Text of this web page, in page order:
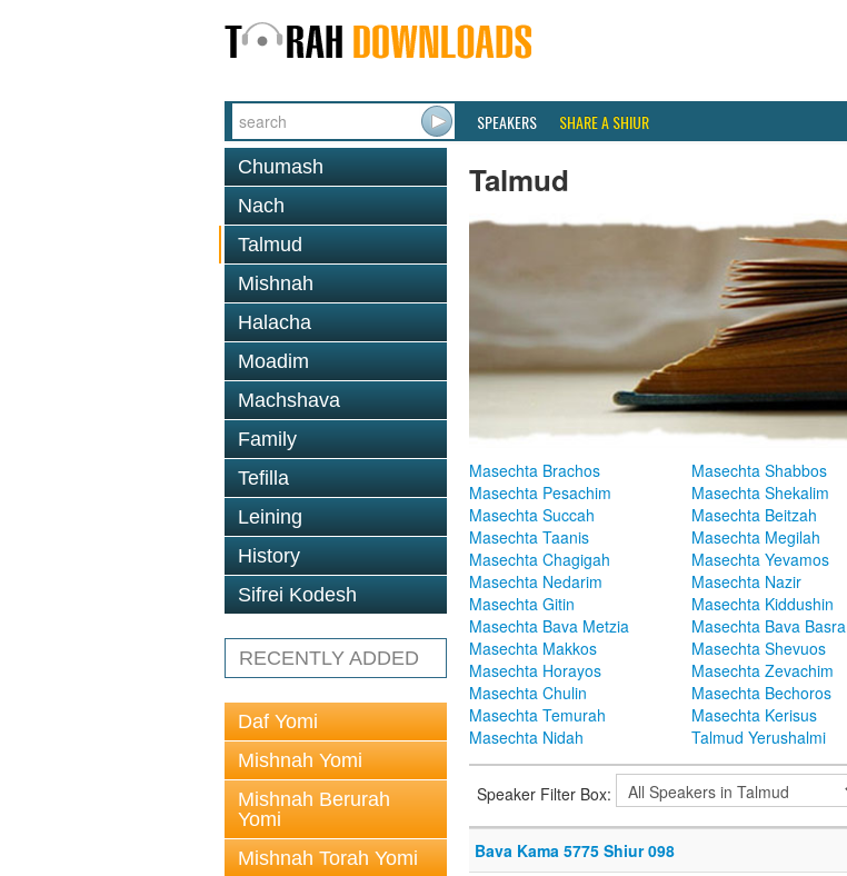
SPEAKERS SHARE A SHIUR
Chumash
Nach
Talmud
Mishnah
Halacha
Moadim
Machshava
Family
Tefilla
Leining
History
Sifrei Kodesh
RECENTLY ADDED
Daf Yomi
Mishnah Yomi
Mishnah Berurah
Yomi
Mishnah Torah Yomi
Talmud
Masechta Brachos Masechta Shabbos
Masechta Pesachim
Masechta Shekalim
Masechta Succah
Masechta Beitzah
Masechta Taanis
Masechta Megilah
Masechta Chagigah
Masechta Yevamos
Masechta Nedarim
Masechta Nazir
Masechta Gitin
Masechta Kiddushin
Masechta Bava Metzia
Masechta Bava Basra
Masechta Makkos
Masechta Shevuos
Masechta Horayos
Masechta Zevachim
Masechta Chulin
Masechta Bechoros
Masechta Temurah
Masechta Kerisus
Masechta Nidah
Talmud Yerushalmi
Speaker Filter Box:
Bava Kama 5775 Shiur 098